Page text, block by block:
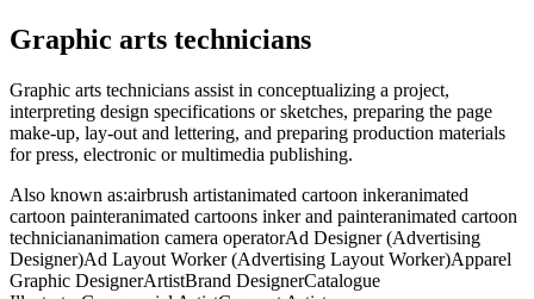
Graphic arts technicians
Graphic arts technicians assist in conceptualizing a project,
interpreting design specifications or sketches, preparing the page
make-up, lay-out and lettering, and preparing production materials
for press, electronic or multimedia publishing.
Also known as:airbrush artistanimated cartoon inkeranimated
cartoon painteranimated cartoons inker and painteranimated cartoon
techniciananimation camera operatorAd Designer (Advertising
Designer)Ad Layout Worker (Advertising Layout Worker)Apparel
Graphic DesignerArtistBrand DesignerCatalogue